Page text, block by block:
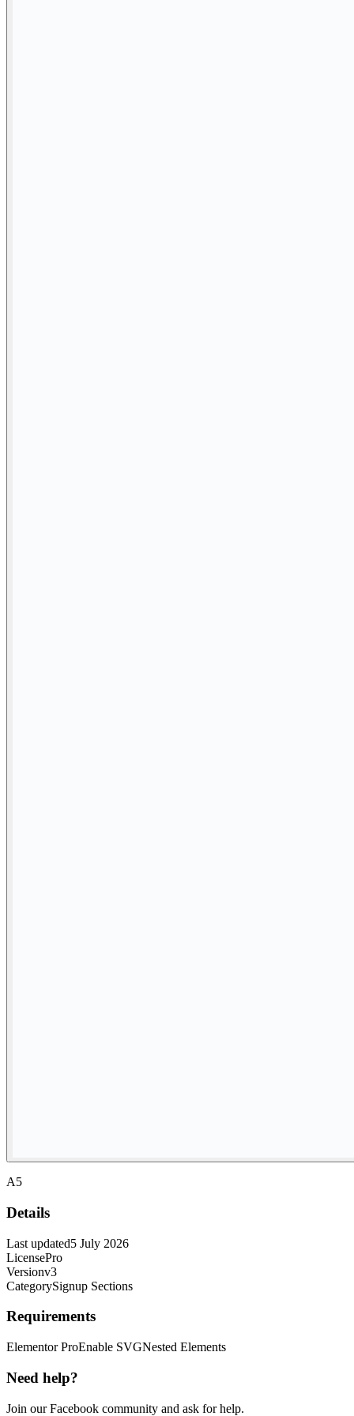
A5
Details
Last updated5 July 2026
LicensePro
Versionv3
CategorySignup Sections
Requirements
Elementor ProEnable SVGNested Elements
Need help?
Join our Facebook community and ask for help.